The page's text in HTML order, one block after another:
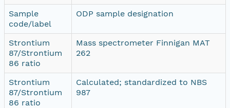
Sample
code/label
ODP sample designation
Strontium
87/Strontium
86 ratio
Mass spectrometer Finnigan MAT
262
Strontium
87/Strontium
86 ratio
Calculated; standardized to NBS
987